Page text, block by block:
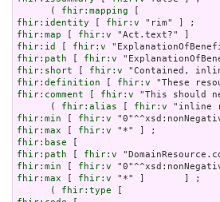
      (
fhir:mapping
fhir:identity [ fhir:v
fhir:map [ fhir:v
fhir:id
[ fhir:v
fhir:path [ fhir:v
fhir:short [ fhir:v
fhir:definition [ fhir:v
fhir:comment [ fhir:v "This should
      (
fhir:alias [ fhir:v "inline
fhir:min [ fhir:v
fhir:max [ fhir:v
fhir:base
fhir:path [ fhir:v
fhir:min [ fhir:v
fhir:max [ fhir:v "*" ]       ] ;
      (
fhir:type